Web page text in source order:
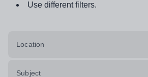
Use different filters.
Location
Subject